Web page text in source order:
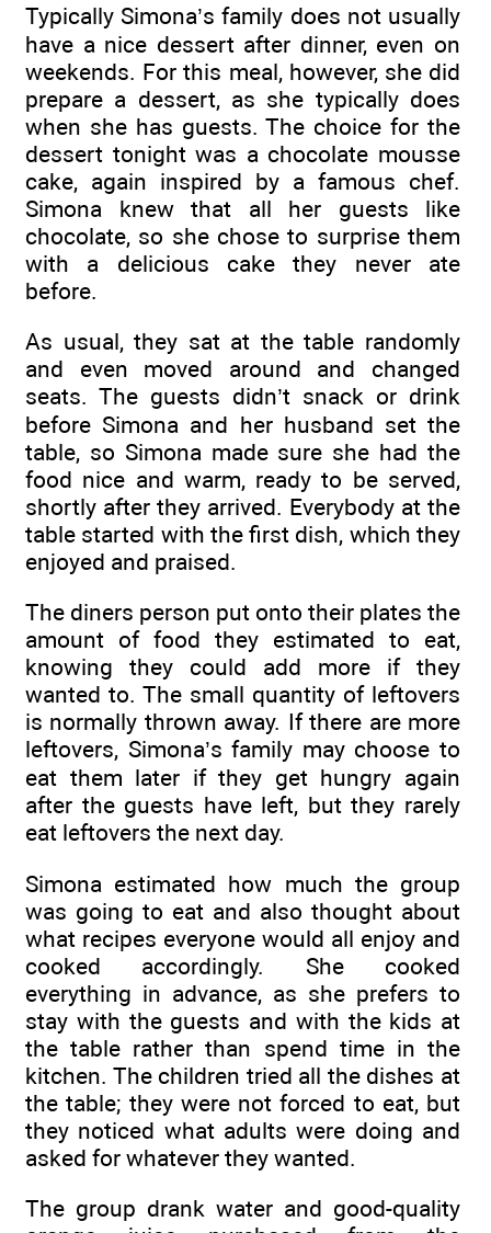
Typically Simona’s family does not usually
have a nice dessert after dinner, even on
weekends. For this meal, however, she did
prepare a dessert, as she typically does
when she has guests. The choice for the
dessert tonight was a chocolate mousse
cake, again inspired by a famous chef.
Simona knew that all her guests like
chocolate, so she chose to surprise them
with a delicious cake they never ate
before.
As usual, they sat at the table randomly
and even moved around and changed
seats. The guests didn’t snack or drink
before Simona and her husband set the
table, so Simona made sure she had the
food nice and warm, ready to be served,
shortly after they arrived. Everybody at the
table started with the first dish, which they
enjoyed and praised.
The diners person put onto their plates the
amount of food they estimated to eat,
knowing they could add more if they
wanted to. The small quantity of leftovers
is normally thrown away. If there are more
leftovers, Simona’s family may choose to
eat them later if they get hungry again
after the guests have left, but they rarely
eat leftovers the next day.
Simona estimated how much the group
was going to eat and also thought about
what recipes everyone would all enjoy and
cooked accordingly. She cooked
everything in advance, as she prefers to
stay with the guests and with the kids at
the table rather than spend time in the
kitchen. The children tried all the dishes at
the table; they were not forced to eat, but
they noticed what adults were doing and
asked for whatever they wanted.
The group drank water and good-quality